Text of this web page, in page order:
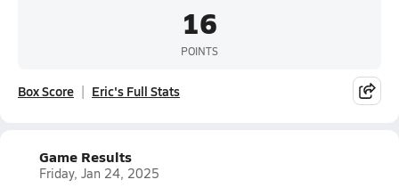
16
POINTS
Box Score Eric's Full Stats
Game Results
Friday, Jan 24, 2025